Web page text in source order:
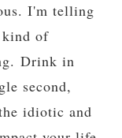
I'm telling
of
Drink in
second,
idiotic and